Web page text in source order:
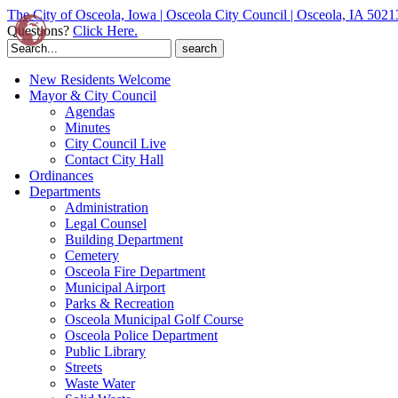
The City of Osceola, Iowa | Osceola City Council | Osceola, IA
Questions? Click Here.
Search
for:
New Residents Welcome
Mayor & City Council
Agendas
Minutes
City Council Live
Contact City Hall
Ordinances
Departments
Administration
Legal Counsel
Building Department
Cemetery
Osceola Fire Department
Municipal Airport
Parks & Recreation
Osceola Municipal Golf Course
Osceola Police Department
Public Library
Streets
Waste Water